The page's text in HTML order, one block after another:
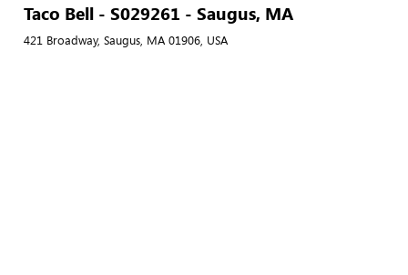
Taco Bell - S029261 - Saugus, MA
421 Broadway, Saugus, MA 01906, USA